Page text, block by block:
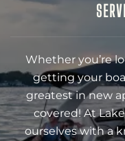
Whether you’re
getting your
greatest in new
covered! At
ourselves with a